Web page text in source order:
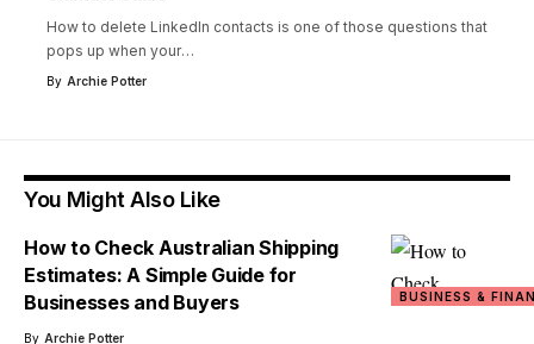
How to delete LinkedIn contacts is one of those questions that
pops up when your…
By Archie Potter
You Might Also Like
BUSINESS &
How to Check Australian Shipping
Estimates: A Simple Guide for
Businesses and Buyers
By Archie Potter